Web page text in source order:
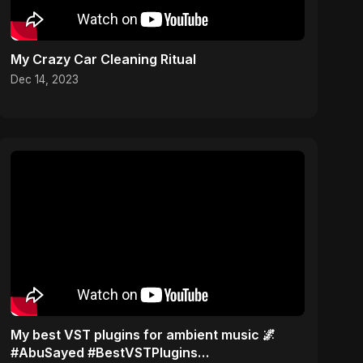
My Crazy Car Cleaning Ritual
Dec 14, 2023
My best VST plugins for ambient music 🌌
#AbuSayed #BestVSTPlugins